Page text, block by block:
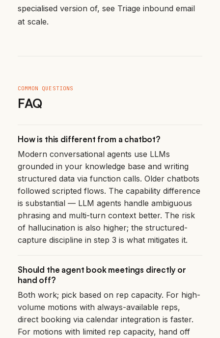
specialised version of, see Triage inbound email
at scale.
COMMON QUESTIONS
FAQ
How is this different from a chatbot?
Modern conversational agents use LLMs
grounded in your knowledge base and writing
structured data via function calls. Older chatbots
followed scripted flows. The capability difference
is substantial — LLM agents handle ambiguous
phrasing and multi-turn context better. The risk
of hallucination is also higher; the structured-
capture discipline in step 3 is what mitigates it.
Should the agent book meetings directly or
hand off?
Both work; pick based on rep capacity. For high-
volume motions with always-available reps,
direct booking via calendar integration is faster.
For motions with limited rep capacity, hand off